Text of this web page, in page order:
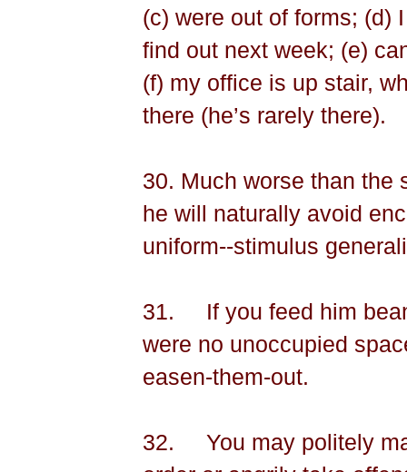
(c) were out of forms; (d)
find out next week; (e)
(f) my office is up stair,
there (he’s rarely there).
30. Much worse than the
he will naturally avoid
uniform--stimulus
31. If you feed him
were no unoccupied
easen-them-out.
32.
You may politely